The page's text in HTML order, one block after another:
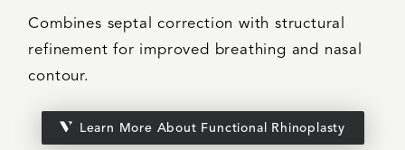
Combines septal correction with structural
refinement for improved breathing and nasal
contour.
Learn More About Functional Rhinoplasty